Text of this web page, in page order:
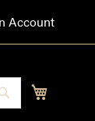
Account
SEARCH